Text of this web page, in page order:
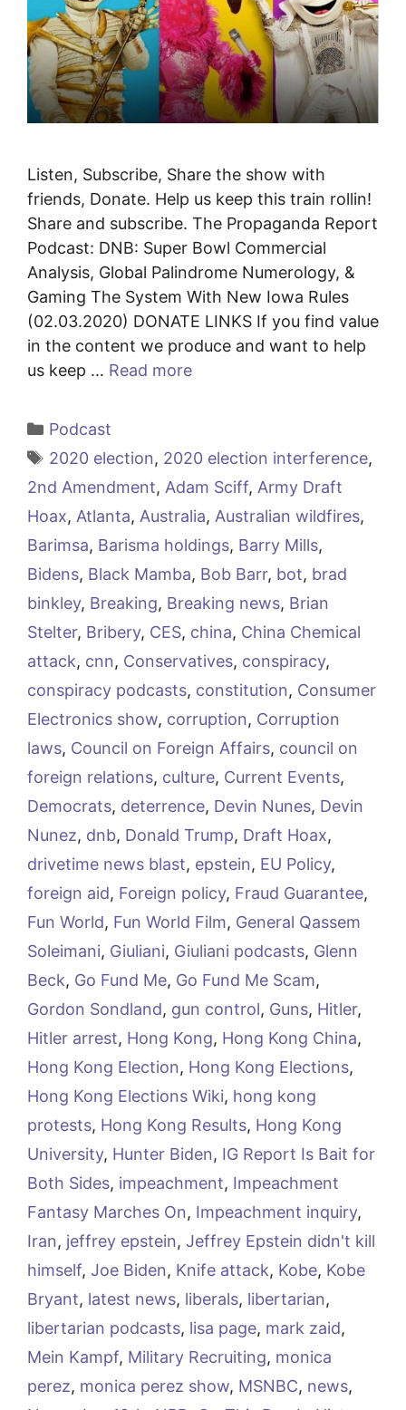
Listen, Subscribe, Share the show with
friends, Donate. Help us keep this train rollin!
Share and subscribe. The Propaganda Report
Podcast: DNB: Super Bowl Commercial
Analysis, Global Palindrome Numerology, &
Gaming The System With New Iowa Rules
(02.03.2020) DONATE LINKS If you find value
in the content we produce and want to help
us keep … Read more
Categories
Podcast
Tags
2020 election, 2020 election interference,
2nd Amendment, Adam Sciff, Army Draft
Hoax, Atlanta, Australia, Australian wildfires,
Barimsa, Barisma holdings, Barry Mills,
Bidens, Black Mamba, Bob Barr, bot, brad
binkley, Breaking, Breaking news, Brian
Stelter, Bribery, CES, china, China Chemical
attack, cnn, Conservatives, conspiracy,
conspiracy podcasts, constitution, Consumer
Electronics show, corruption, Corruption
laws, Council on Foreign Affairs, council on
foreign relations, culture, Current Events,
Democrats, deterrence, Devin Nunes, Devin
Nunez, dnb, Donald Trump, Draft Hoax,
drivetime news blast, epstein, EU Policy,
foreign aid, Foreign policy, Fraud Guarantee,
Fun World, Fun World Film, General Qassem
Soleimani, Giuliani, Giuliani podcasts, Glenn
Beck, Go Fund Me, Go Fund Me Scam,
Gordon Sondland, gun control, Guns, Hitler,
Hitler arrest, Hong Kong, Hong Kong China,
Hong Kong Election, Hong Kong Elections,
Hong Kong Elections Wiki, hong kong
protests, Hong Kong Results, Hong Kong
University, Hunter Biden, IG Report Is Bait for
Both Sides, impeachment, Impeachment
Fantasy Marches On, Impeachment inquiry,
Iran, jeffrey epstein, Jeffrey Epstein didn't kill
himself, Joe Biden, Knife attack, Kobe, Kobe
Bryant, latest news, liberals, libertarian,
libertarian podcasts, lisa page, mark zaid,
Mein Kampf, Military Recruiting, monica
perez, monica perez show, MSNBC, news,